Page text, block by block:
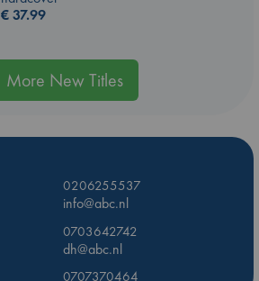
€37.99
More New Titles
0206255537
info@abc.nl
0703642742
dh@abc.nl
0707370464